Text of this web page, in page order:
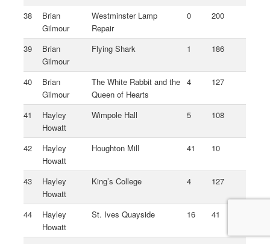
38
Brian
Gilmour
Westminster Lamp
Repair
0 200
39
Brian
Gilmour
Flying Shark 1 186
40
Brian
Gilmour
The White Rabbit and the
Queen of Hearts
4 127
41
Hayley
Howatt
Wimpole Hall 5 108
42
Hayley
Howatt
Houghton Mill 41 10
43
Hayley
Howatt
King’s College 4 127
44
Hayley
Howatt
St. Ives Quayside 16 41